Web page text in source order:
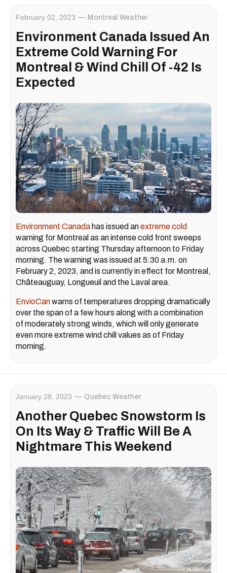
February 02, 2023 Montreal Weather
Environment Canada Issued An
Extreme Cold Warning For
Montreal & Wind Chill Of -42 Is
Expected
Environment Canada has issued anextreme cold
warning for Montreal as an intense cold front sweeps
across Quebec starting Thursday afternoon to Friday
morning. The warning was issued at 5:30 a.m. on
February 2, 2023, and is currently in effect for Montreal,
Châteauguay, Longueuil and the Laval area.
EnvioCanwarns of temperatures dropping dramatically
over the span of a few hours along with a combination
of moderately strong winds, which will only generate
even more extreme wind chill values as of Friday
morning.
January 28, 2023 Quebec Weather
Another Quebec Snowstorm Is
On Its Way & Traffic Will Be A
Nightmare This Weekend